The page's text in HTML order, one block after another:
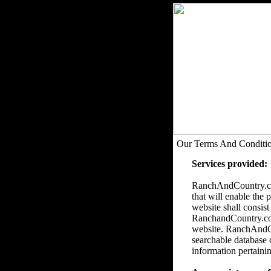
Our Terms And
Services provided:
that will enable the
website shall
website.
searchable
information